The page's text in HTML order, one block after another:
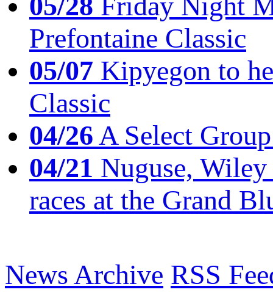
Prefontaine Classic
05/07 Kipyegon to
Classic
04/26A Select
04/21 Nuguse,
races at the Grand
News Archive RSS